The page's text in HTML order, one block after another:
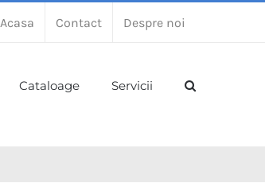
Acasa Contact Despre noi
Cataloage Servicii